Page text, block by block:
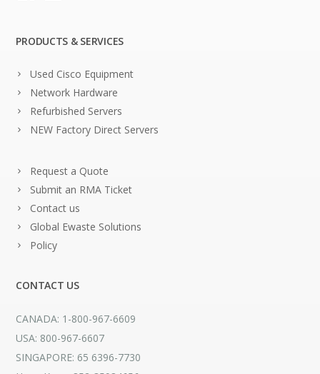
PRODUCTS & SERVICES
Used Cisco Equipment
Network Hardware
Refurbished Servers
NEW Factory Direct Servers
Request a Quote
Submit an RMA Ticket
Contact us
Global Ewaste Solutions
Policy
CONTACT US
CANADA: 1-800-967-6609
USA: 800-967-6607
SINGAPORE: 65 6396-7730